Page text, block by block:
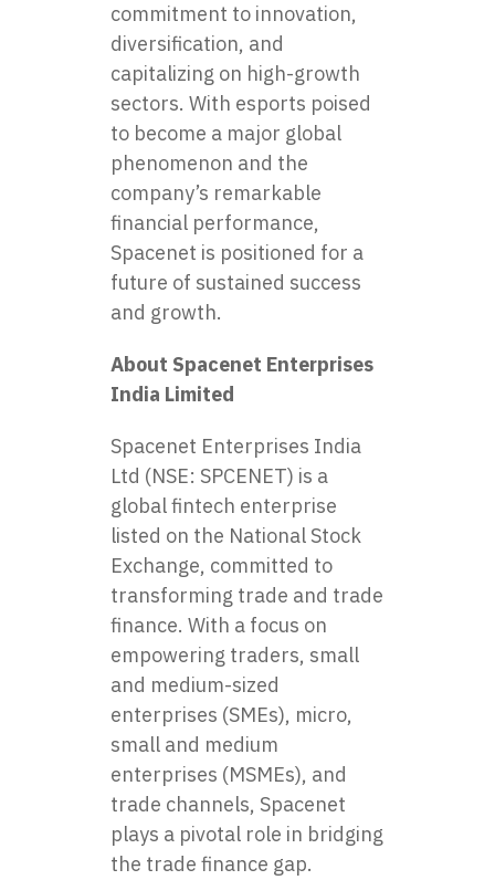
commitment to innovation,
diversification, and
capitalizing on high-growth
sectors. With esports poised
to become a major global
phenomenon and the
company’s remarkable
financial performance,
Spacenet is positioned for a
future of sustained success
and growth.
About Spacenet Enterprises
India Limited
Spacenet Enterprises India
Ltd (NSE: SPCENET) is a
global fintech enterprise
listed on the National Stock
Exchange, committed to
transforming trade and trade
finance. With a focus on
empowering traders, small
and medium-sized
enterprises (SMEs), micro,
small and medium
enterprises (MSMEs), and
trade channels, Spacenet
plays a pivotal role in bridging
the trade finance gap.